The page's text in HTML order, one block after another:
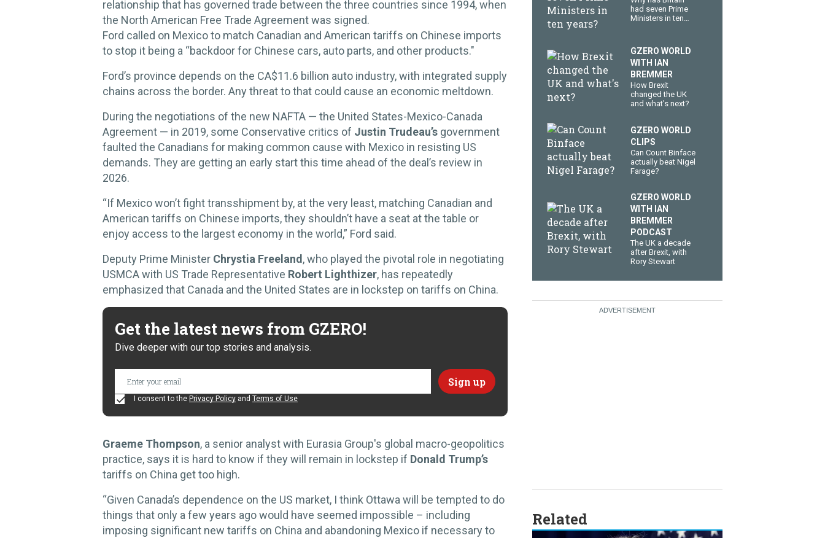
relationship that has governed trade between the three countries since 1994, when
the North American Free Trade Agreement was signed.
Ford called on Mexico to match Canadian and American tariffs on Chinese imports
to stop it being a “backdoor for Chinese cars, auto parts, and other products."
Ford’s province depends on the CA$11.6 billion auto industry, with integrated supply
chains across the border. Any threat to that could cause an economic meltdown.
During the negotiations of the new NAFTA — the United States-Mexico-Canada
Agreement — in 2019, some Conservative critics of Justin Trudeau’s government
faulted the Canadians for making common cause with Mexico in resisting US
demands. They are getting an early start this time ahead of the deal’s review in
2026.
“If Mexico won’t fight transshipment by, at the very least, matching Canadian and
American tariffs on Chinese imports, they shouldn’t have a seat at the table or
enjoy access to the largest economy in the world,” Ford said.
Deputy Prime Minister Chrystia Freeland, who played the pivotal role in negotiating
USMCA with US Trade Representative Robert Lighthizer, has repeatedly
emphasized that Canada and the United States are in lockstep on tariffs on China.
Get the latest news from GZERO!
Dive deeper with our top stories and analysis.
I consent to the Privacy Policy and Terms of Use
Graeme Thompson, a senior analyst with Eurasia Group's global macro-geopolitics
practice, says it is hard to know if they will remain in lockstep if Donald Trump’s
tariffs on China get too high.
“Given Canada’s dependence on the US market, I think Ottawa will be tempted to do
things that only a few years ago would have seemed impossible – including
imposing significant new tariffs on China and abandoning Mexico if necessary to
had seven Prime
Ministers in ten
GZERO WORLD
WITH IAN
BREMMER
How Brexit
changed the UK
and what's next?
GZERO WORLD
CLIPS
Can Count Binface
actually beat Nigel
Farage?
GZERO WORLD
WITH IAN
BREMMER
PODCAST
The UK a decade
after Brexit, with
Rory Stewart
Related